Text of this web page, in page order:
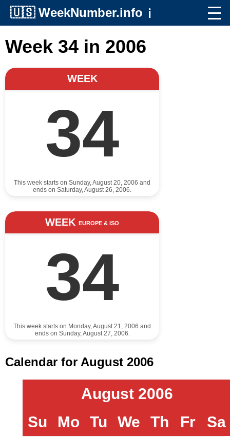
🇺🇸 WeekNumber.info ℹ️
Week 34 in 2006
WEEK
34
This week starts on Sunday, August 20, 2006 and
ends on Saturday, August 26, 2006.
WEEK EUROPE & ISO
34
This week starts on Monday, August 21, 2006 and
ends on Sunday, August 27, 2006.
Calendar for August 2006
August 2006
Su
Mo Tu We Th Fr Sa